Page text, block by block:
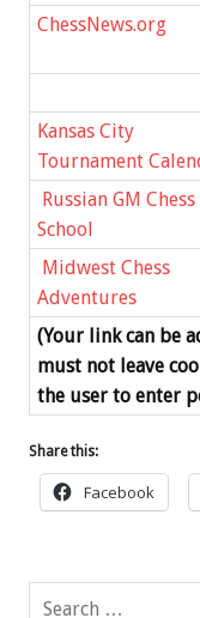
ChessNews.org
Kansas City
Tournament
Russian GM Chess
School
Midwest Chess
Adventures
(Your link can be
must not leave
the user to enter
Share this:
Facebook